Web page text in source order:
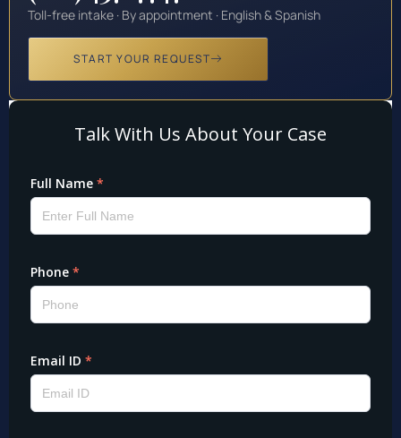
Toll-free intake · By appointment · English & Spanish
START YOUR REQUEST